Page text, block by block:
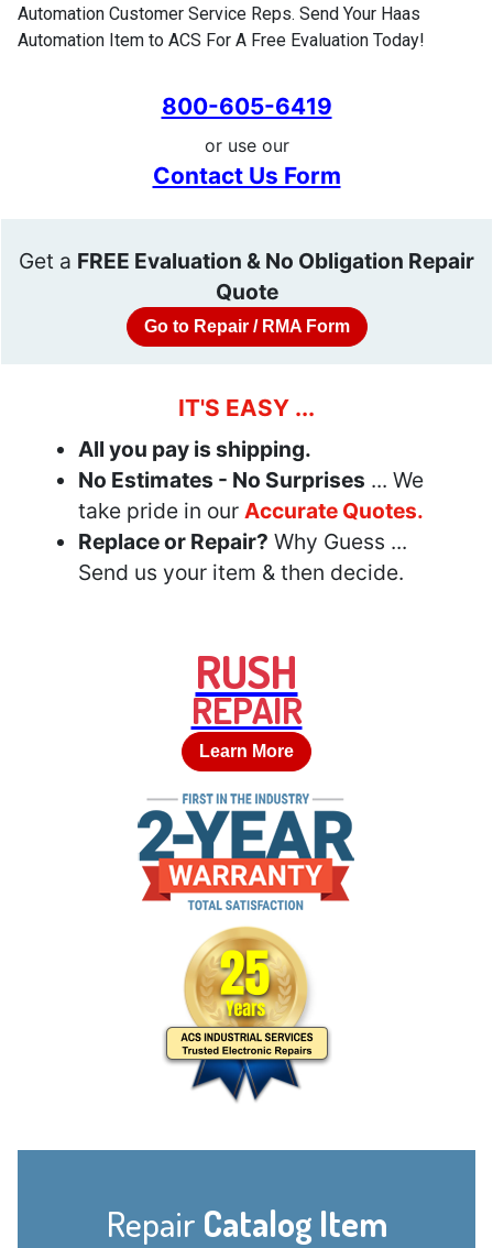
Automation Customer Service Reps. Send Your Haas
Automation Item to ACS For A Free Evaluation Today!
800-605-6419
or use our
Contact Us Form
Get a FREE Evaluation & No Obligation Repair
Quote
Go to Repair / RMA Form
IT'S EASY ...
All you pay is shipping.
No Estimates - No Surprises ... We
take pride in our Accurate Quotes.
Replace or Repair? Why Guess ...
Send us your item & then decide.
RUSH
REPAIR
Learn More
Repair Catalog Item